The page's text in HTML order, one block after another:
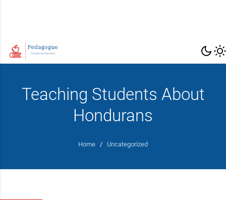
Teaching Students About
Hondurans
Home / Uncategorized